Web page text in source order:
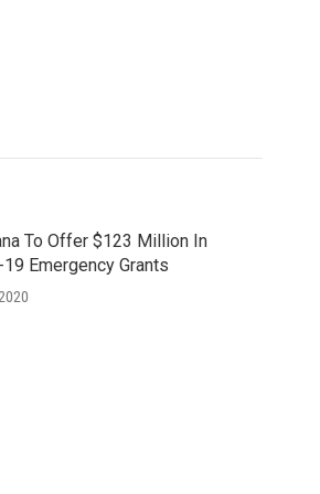
To Offer $123 Million In
Emergency Grants